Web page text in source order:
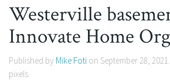
Westerville
Innovate Home Org
Published by Mike Foti on September 28, 2021
pixels.